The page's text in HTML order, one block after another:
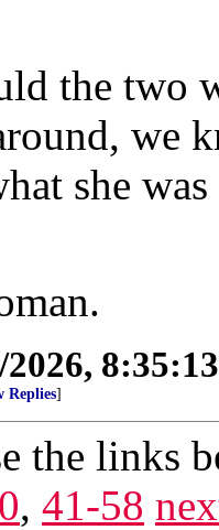
the two
we
she
2026,
Replies]
the links
, 41-58